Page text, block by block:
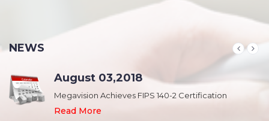
NEWS
August 03,2018
Megavision Achieves FIPS 140-2 Certification
Read More